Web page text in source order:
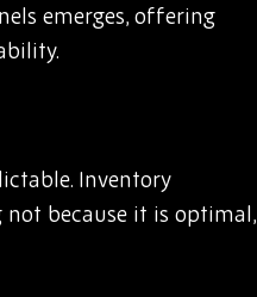
emerges, offering
Inventory
because it is optimal,